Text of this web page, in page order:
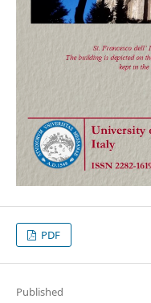
PDF
Published